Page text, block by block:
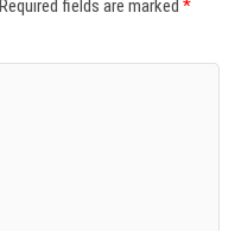
Required fields are marked*